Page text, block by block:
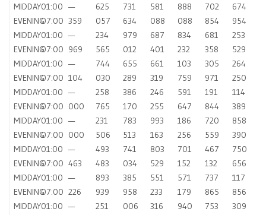
MIDDAY01:00 — 625 731 581 888 702
674
EVENING07:00 359 057 634 088 088 854
954
MIDDAY01:00 — 234 979 687 834 681
253
EVENING07:00 969 565 012 401 232 358
529
MIDDAY01:00 — 744 655 661 103 305
264
EVENING07:00 104 030 289 319 759 971
250
MIDDAY01:00 — 258 386 246 591 191
114
EVENING07:00 000 765 170 255 647 844
389
MIDDAY01:00 — 231 783 993 186 720
858
EVENING07:00 000 506 513 163 256 559
390
MIDDAY01:00 — 493 741 803 701 467
750
EVENING07:00 463 483 034 529 152 132
656
MIDDAY01:00 — 893 385 551 571 737
117
EVENING07:00 226 939 958 233 179 865
856
MIDDAY01:00 — 251 006 316 940 753
309